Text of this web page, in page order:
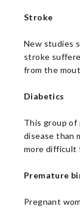
Stroke
New studies
stroke
from the
Diabetics
This group of
disease than
more difficult
Premature
Pregnant